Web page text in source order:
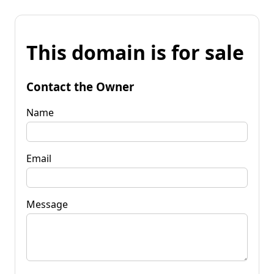
This domain is for sale
Contact the Owner
Name
Email
Message